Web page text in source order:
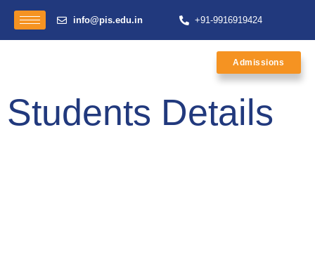
info@pis.edu.in +91-9916919424
Admissions
Students Details